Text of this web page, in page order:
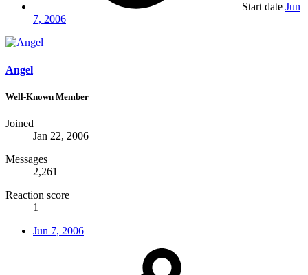
Start date Jun
7, 2006
Angel
Well-Known Member
Joined
Jan 22, 2006
Messages
2,261
Reaction score
1
Jun 7, 2006